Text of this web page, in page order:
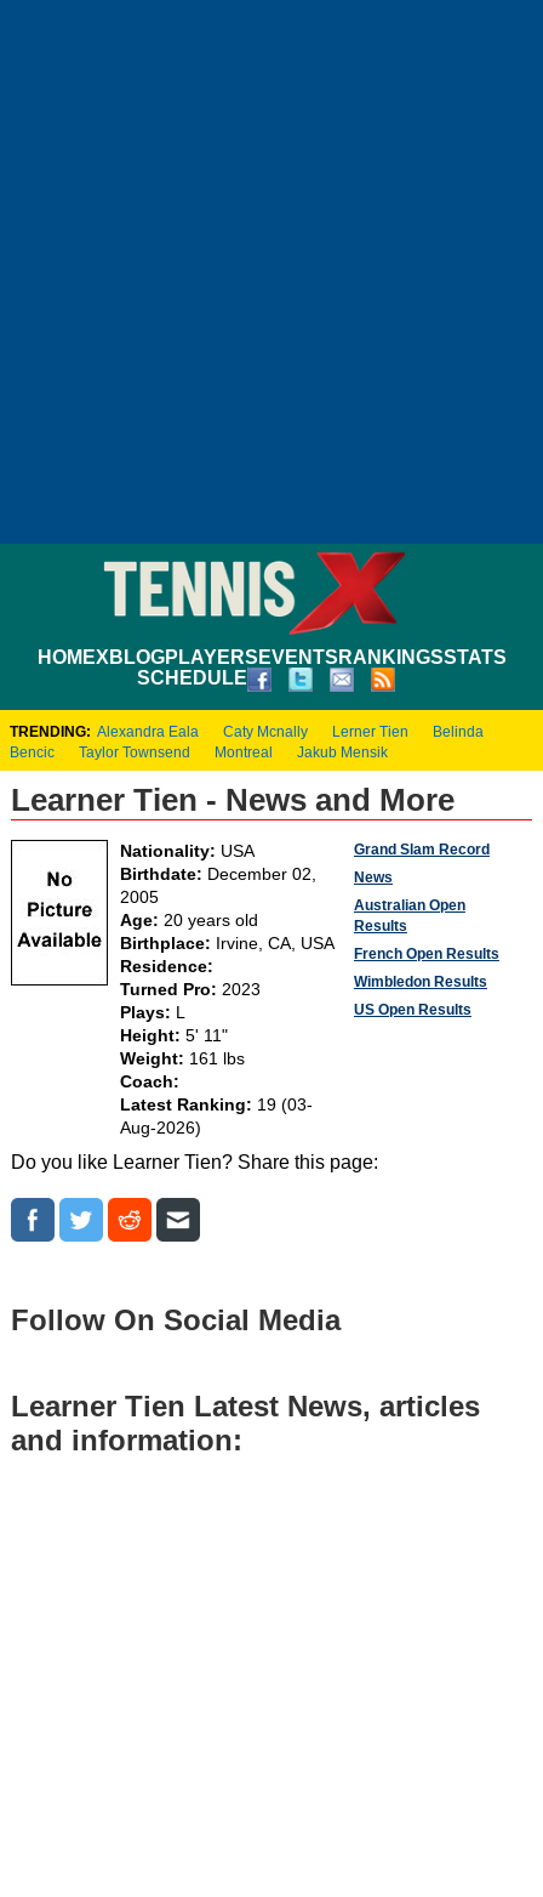
HOMEXBLOGPLAYERS EVENTS RANKINGSSTATS
SCHEDULE
TRENDING: Alexandra Eala Caty Mcnally Lerner Tien
Belinda
Bencic
Taylor Townsend Montreal Jakub Mensik
Learner Tien - News and More
Nationality: USA
Birthdate: December 02,
2005
Age: 20 years old
Birthplace:
Irvine, CA, USA
Residence:
Turned Pro: 2023
Plays:
Height: 5' 11"
Weight: 161 lbs
Coach:
Latest Ranking: 19 (03-
Aug-2026)
Grand Slam Record
News
Australian Open
Results
French Open Results
Wimbledon Results
US Open Results
Do you like Learner Tien? Share this page:
Follow On Social Media
Learner Tien Latest News, articles
and information: